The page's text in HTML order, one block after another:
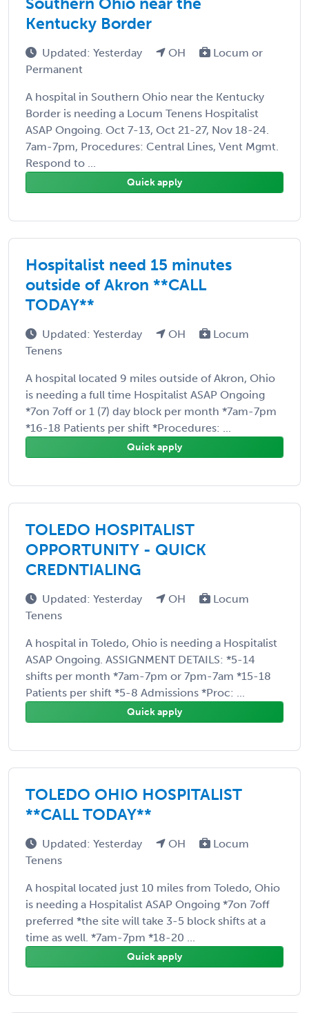
Kentucky Border
Updated: Yesterday OH
Locum or
Permanent
A hospital in Southern Ohio near the Kentucky
Border is needing a Locum Tenens Hospitalist
ASAP Ongoing. Oct 7-13, Oct 21-27, Nov 18-24.
7am-7pm, Procedures: Central Lines, Vent Mgmt.
Respond to ...
Quick apply
Hospitalist need 15 minutes
outside of Akron **CALL
TODAY**
Updated: Yesterday OH
Locum
Tenens
A hospital located 9 miles outside of Akron, Ohio
is needing a full time Hospitalist ASAP Ongoing
*7on 7off or 1 (7) day block per month *7am-7pm
*16-18 Patients per shift *Procedures: ...
Quick apply
TOLEDO HOSPITALIST
OPPORTUNITY - QUICK
CREDNTIALING
Updated: Yesterday OH
Locum
Tenens
A hospital in Toledo, Ohio is needing a Hospitalist
ASAP Ongoing. ASSIGNMENT DETAILS: *5-14
shifts per month *7am-7pm or 7pm-7am *15-18
Patients per shift *5-8 Admissions *Proc: ...
Quick apply
TOLEDO OHIO HOSPITALIST
**CALL TODAY**
Updated: Yesterday OH
Locum
Tenens
A hospital located just 10 miles from Toledo, Ohio
is needing a Hospitalist ASAP Ongoing *7on 7off
preferred *the site will take 3-5 block shifts at a
time as well. *7am-7pm *18-20 ...
Quick apply